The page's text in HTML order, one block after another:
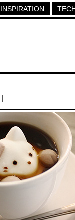
INSPIRATION